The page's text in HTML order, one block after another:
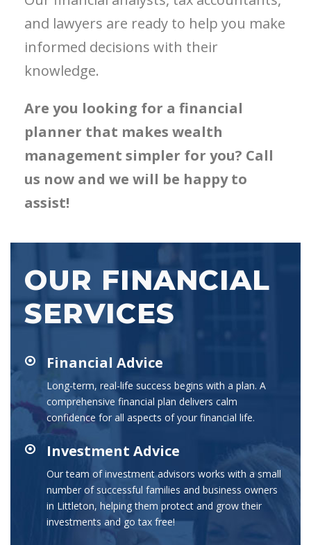
and lawyers are ready to help you make
informed decisions with their
knowledge.
Are you looking for a financial
planner that makes wealth
management simpler for you? Call
us now and we will be happy to
assist!
OUR FINANCIAL
SERVICES
Financial Advice
Long-term, real-life success begins with a plan. A
comprehensive financial plan delivers calm
confidence for all aspects of your financial life.
Investment Advice
Our team of investment advisors works with a small
number of successful families and business owners
in Littleton, helping them protect and grow their
investments and go tax free!